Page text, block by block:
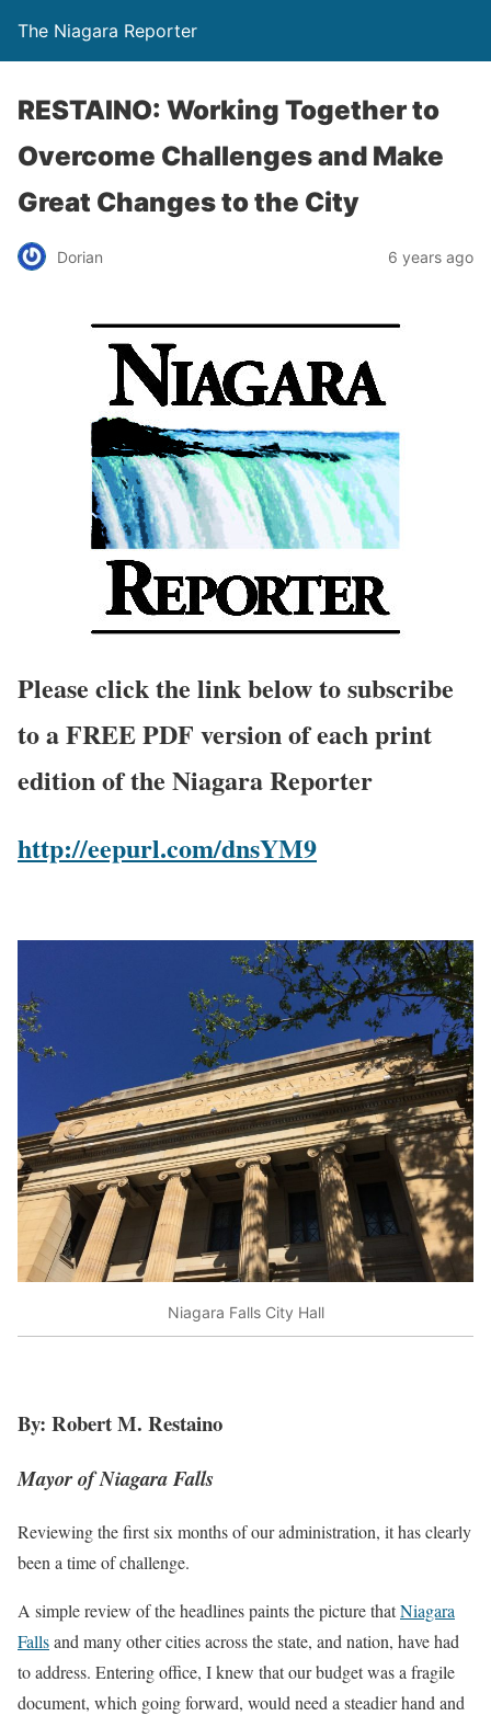
The Niagara Reporter
RESTAINO: Working Together to
Overcome Challenges and Make
Great Changes to the City
Dorian 6 years ago
Please click the link below to subscribe
to a FREE PDF version of each print
edition of the Niagara Reporter
http://eepurl.com/dnsYM9
Niagara Falls City Hall
By: Robert M. Restaino
Mayor of Niagara Falls
Reviewing the first six months of our administration, it has clearly
been a time of challenge.
A simple review of the headlines paints the picture thatNiagara
Fallsand many other cities across the state, and nation, have had
to address. Entering office, I knew that our budget was a fragile
document, which going forward, would need a steadier hand and